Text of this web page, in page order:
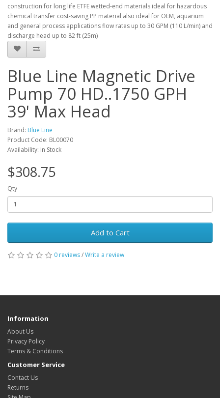
construction for long life ETFE wetted-end materials ideal for hazardous
chemical transfer cost-saving PP material also ideal for OEM, aquarium
and general process applications flow rates up to 30 GPM (110 L/min) and
discharge head up to 82 ft (25m)
Blue Line Magnetic Drive
Pump 70 HD..1750 GPH
39' Max Head
Brand: Blue Line
Product Code: BL00070
Availability: In Stock
$308.75
Qty
Add to Cart
0 reviews/Write a review
Information
About Us
Privacy Policy
Terms & Conditions
Customer Service
Contact Us
Returns